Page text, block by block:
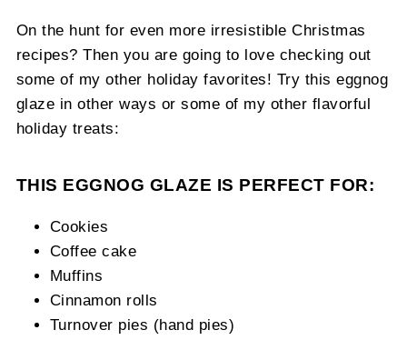
On the hunt for even more irresistible Christmas
recipes? Then you are going to love checking out
some of my other holiday favorites! Try this eggnog
glaze in other ways or some of my other flavorful
holiday treats:
THIS EGGNOG GLAZE IS PERFECT FOR:
Cookies
Coffee cake
Muffins
Cinnamon rolls
Turnover pies (hand pies)